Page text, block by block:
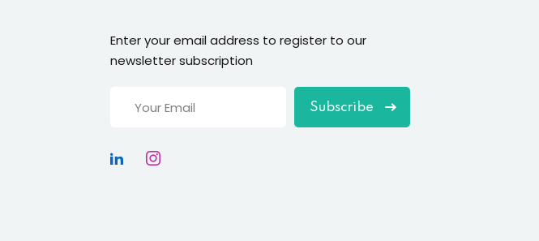
Enter your email address to register to our
newsletter subscription
Subscribe